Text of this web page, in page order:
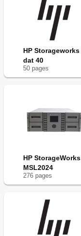
HP Storageworks
dat 40
50 pages
HP StorageWorks
MSL2024
276 pages